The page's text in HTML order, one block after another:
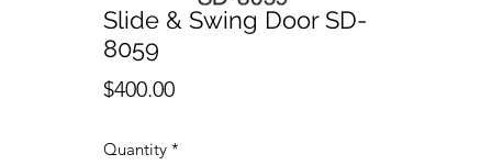
Slide & Swing Door SD-
8059
$400.00Price
Quantity *